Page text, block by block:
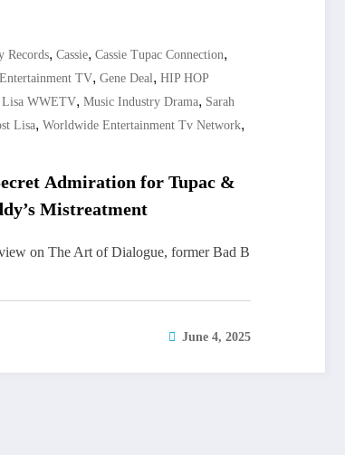
Records, Cassie, Cassie Tupac Connection,
Entertainment TV, Gene Deal, HIP HOP
Lisa WWETV, Music Industry Drama, Sarah
Lisa, Worldwide Entertainment Tv Network,
Admiration for Tupac &
Mistreatment
on The Art of Dialogue, former Bad B
June 4, 2025